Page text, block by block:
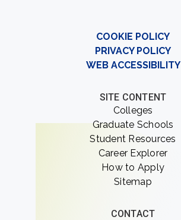
COOKIE POLICY
PRIVACY POLICY
WEB ACCESSIBILITY
SITE CONTENT
Colleges
Graduate Schools
Student Resources
Career Explorer
How to Apply
Sitemap
CONTACT